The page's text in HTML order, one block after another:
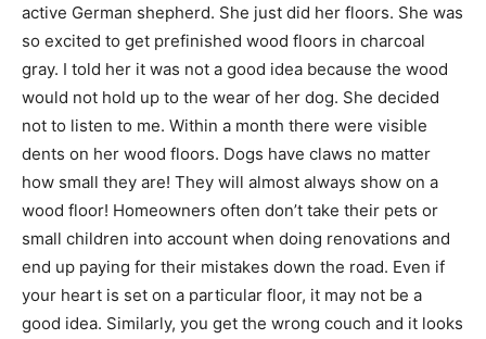
active German shepherd. She just did her floors. She was
so excited to get prefinished wood floors in charcoal
gray. I told her it was not a good idea because the wood
would not hold up to the wear of her dog. She decided
not to listen to me. Within a month there were visible
dents on her wood floors. Dogs have claws no matter
how small they are! They will almost always show on a
wood floor! Homeowners often don’t take their pets or
small children into account when doing renovations and
end up paying for their mistakes down the road. Even if
your heart is set on a particular floor, it may not be a
good idea. Similarly, you get the wrong couch and it looks